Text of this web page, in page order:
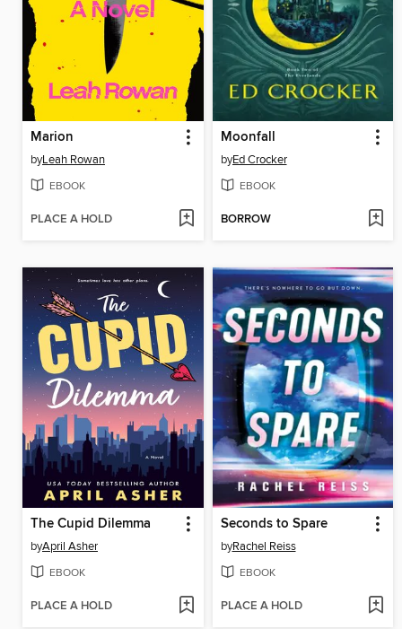
Marion
byLeah Rowan
EBOOK
PLACE A HOLD
Moonfall
byEd Crocker
EBOOK
BORROW
The Cupid Dilemma
byApril Asher
EBOOK
PLACE A HOLD
Seconds to Spare
byRachel Reiss
EBOOK
PLACE A HOLD